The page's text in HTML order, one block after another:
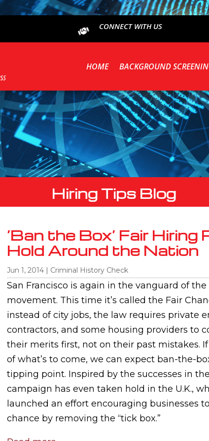
CONNECT WITH US
HOME BACKGROUND
Hiring Tips Blog
‘Ban the Box’ Fair Hiring
Hold Around the Nation
Jun 1, 2014| Criminal History Check
San Francisco is again in the vanguard of
movement. This time it’s called the Fair
instead of city jobs, the law requires private
contractors, and some housing providers to
their merits first, not on their past mistakes.
of what’s to come, we can expect ban-the-
tipping point. Inspired by the successes in
campaign has even taken hold in the U.K.,
launched an effort encouraging businesses
chance by removing the “tick box.”